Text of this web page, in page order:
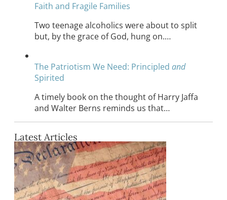
Faith and Fragile Families
Two teenage alcoholics were about to split
but, by the grace of God, hung on.…
The Patriotism We Need: Principled and
Spirited
A timely book on the thought of Harry Jaffa
and Walter Berns reminds us that…
Latest Articles